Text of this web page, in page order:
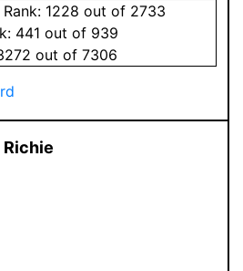
Rank: 1228 out of 2733
441 out of 939
out of 7306